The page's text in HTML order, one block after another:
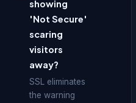
showing
'Not Secure'
scaring
visitors
away?
SSL eliminates
the warning